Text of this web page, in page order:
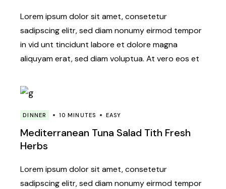
Lorem ipsum dolor sit amet, consetetur
sadipscing elitr, sed diam nonumy eirmod tempor
in vid unt tincidunt labore et dolore magna
aliquyam erat, sed diam voluptua. At vero eos et
DINNER 10 MINUTES EASY
Mediterranean Tuna Salad Tith Fresh
Herbs
Lorem ipsum dolor sit amet, consetetur
sadipscing elitr, sed diam nonumy eirmod tempor